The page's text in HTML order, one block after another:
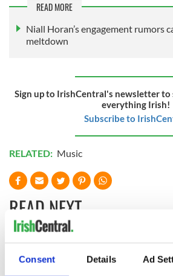
Consent Details Ad
READ MORE
Niall Horan’s engagement rumors
meltdown
Sign up to IrishCentral's newsletter
everything Irish!
Subscribe to
RELATED: Music
READ NEXT
Applications open
for Tales of Two